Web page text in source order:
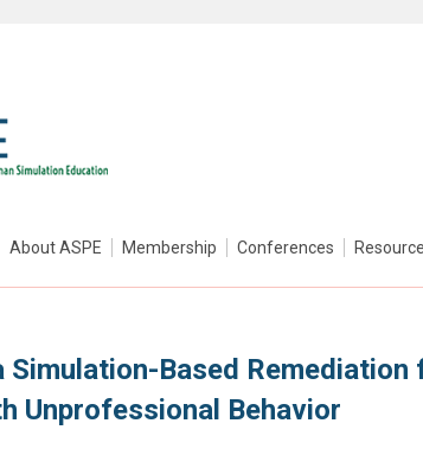
About ASPE Membership Conferences
Based Remediation
Unprofessional Behavior